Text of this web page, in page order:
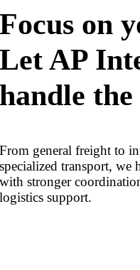
Focus on
Let AP
handle
From general freight to
specialized transport, we
with stronger
logistics support.